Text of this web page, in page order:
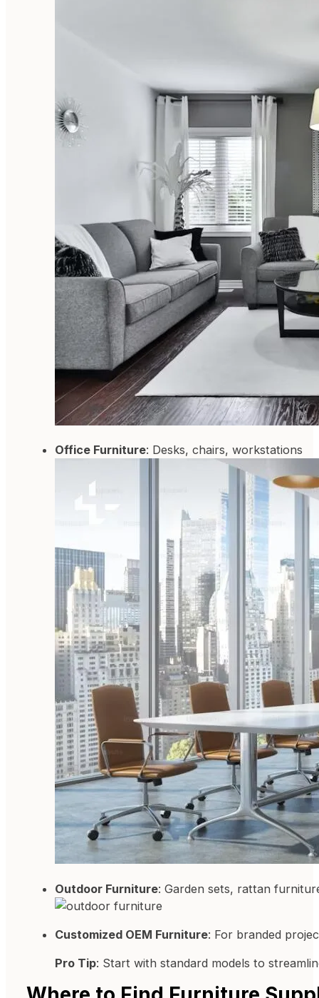
Office Furniture: Desks, chairs, workstations
Outdoor Furniture: Garden sets, rattan
Customized OEM Furniture: For branded
Pro Tip: Start with standard models to